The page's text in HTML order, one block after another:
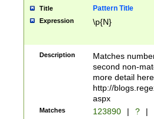
Title Pattern Title
Expression \p{N}
Description
Matches
second non-
more detail here
http://
aspx
Matches 123890 | ? |